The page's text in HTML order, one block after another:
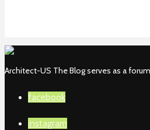
Architect-US The Blog serves as a
facebook
instagram